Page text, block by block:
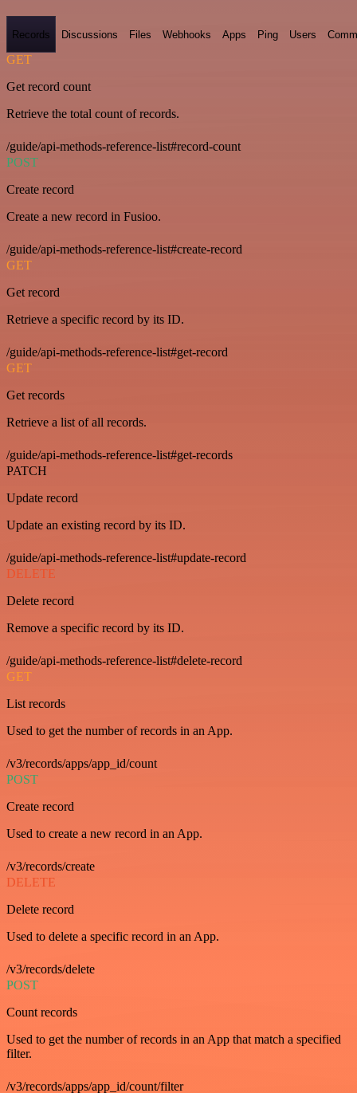
Records Discussions Files Webhooks Apps Ping Users
GET
Get record count
Retrieve the total count of records.
/guide/api-methods-reference-list#record-count
POST
Create record
Create a new record in Fusioo.
/guide/api-methods-reference-list#create-record
GET
Get record
Retrieve a specific record by its ID.
/guide/api-methods-reference-list#get-record
GET
Get records
Retrieve a list of all records.
/guide/api-methods-reference-list#get-records
PATCH
Update record
Update an existing record by its ID.
/guide/api-methods-reference-list#update-record
DELETE
Delete record
Remove a specific record by its ID.
/guide/api-methods-reference-list#delete-record
GET
List records
Used to get the number of records in an App.
/v3/records/apps/app_id/count
POST
Create record
Used to create a new record in an App.
/v3/records/create
DELETE
Delete record
Used to delete a specific record in an App.
/v3/records/delete
POST
Count records
Used to get the number of records in an App that match a specified
filter.
/v3/records/apps/app_id/count/filter